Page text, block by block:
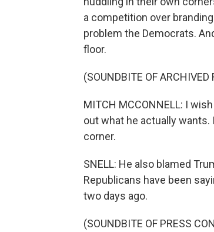
a competition over
problem the Democrats.
floor.
(SOUNDBITE OF ARCHIVED
MITCH MCCONNELL: I
out what he actually
corner.
SNELL: He also blamed
Republicans have been
two days ago.
(SOUNDBITE OF PRESS